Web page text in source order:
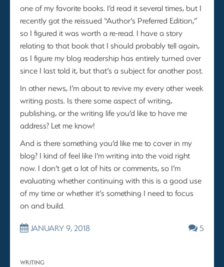
one of my favorite books. I’d read it several times, but I
recently got the reissued “Author’s Preferred Edition,”
so I figured it was worth a re-read. I have a story
relating to that book that I should probably tell again,
as I figure my blog readership has entirely turned over
since I last told it, but that’s a subject for another post.
In other news, I’m about to revive my every other week
writing posts. Is there some aspect of writing,
publishing, or the writing life you’d like to have me
address? Let me know!
And is there something you’d like me to cover in my
blog? I kind of feel like I’m writing into the void right
now. I don’t get a lot of hits or comments, so I’m
evaluating whether continuing with this is a good use
of my time or whether it’s something I need to focus
on and build.
JANUARY 9, 2018 5
WRITING